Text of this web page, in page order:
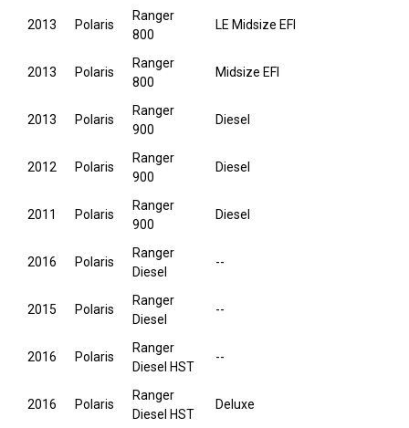
2013 Polaris
Ranger
800
LE Midsize EFI
2013 Polaris
Ranger
800
Midsize EFI
2013 Polaris
Ranger
900
Diesel
2012 Polaris
Ranger
900
Diesel
2011 Polaris
Ranger
900
Diesel
2016 Polaris
Ranger
Diesel
--
2015 Polaris
Ranger
Diesel
--
2016 Polaris
Ranger
Diesel HST
--
2016 Polaris
Ranger
Diesel HST
Deluxe